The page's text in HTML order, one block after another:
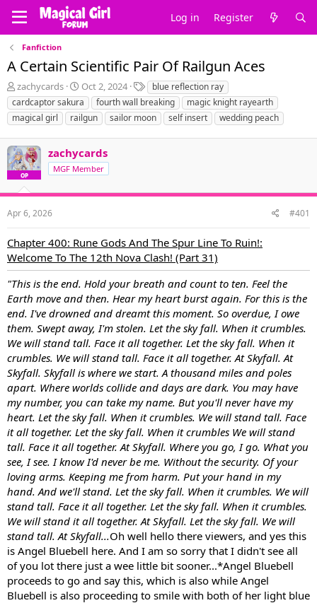
Log in Register
Fanfiction
A Certain Scientific Pair Of Railgun Aces
T
h
r
e
a
d
s
t
a
r
t
e
r
zachycards
S
t
a
r
t
d
a
t
Oct 2, 2024
T
a
g
s
blue reflection ray
cardcaptor sakura
fourth wall breaking
magic knight rayearth
magical girl
railgun sailor moon self insert wedding peach
OP
zachycards
MGF Member
Apr 6, 2026 #401
Chapter 400: Rune Gods And The Spur Line To Ruin!:
Welcome To The 12th Nova Clash! (Part 31)
"This is the end. Hold your breath and count to ten. Feel the
Earth move and then. Hear my heart burst again. For this is the
end. I've drowned and dreamt this moment. So overdue, I owe
them. Swept away, I'm stolen. Let the sky fall. When it crumbles.
We will stand tall. Face it all together. Let the sky fall. When it
crumbles. We will stand tall. Face it all together. At Skyfall. At
Skyfall. Skyfall is where we start. A thousand miles and poles
apart. Where worlds collide and days are dark. You may have
my number, you can take my name. But you'll never have my
heart. Let the sky fall. When it crumbles. We will stand tall. Face
it all together. Let the sky fall. When it crumbles We will stand
tall. Face it all together. At Skyfall. Where you go, I go. What you
see, I see. I know I'd never be me. Without the security. Of your
loving arms. Keeping me from harm. Put your hand in my
hand. And we'll stand. Let the sky fall. When it crumbles. We will
stand tall. Face it all together. Let the sky fall. When it crumbles.
We will stand it all together. At Skyfall. Let the sky fall. We will
stand tall. At Skyfall...Oh well hello there viewers, and yes this
is Angel Bluebell here. And I am so sorry that I didn't see all
of you lot there just a wee little bit sooner...*Angel Bluebell
proceeds to go and say this, which is also while Angel
Bluebell is also proceeding to smile with both of her light blue